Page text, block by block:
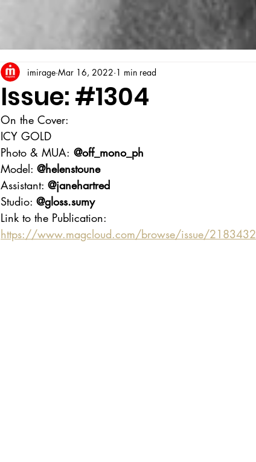
Issue: #1304
imirage Mar 16, 2022 1 min read
On the Cover:
ICY GOLD
Photo & MUA: @off_mono_ph
Model: @helenstoune
Assistant: @janehartred
Studio: @gloss.sumy
Link to the Publication:
https://www.magcloud.com/browse/issue/2183432